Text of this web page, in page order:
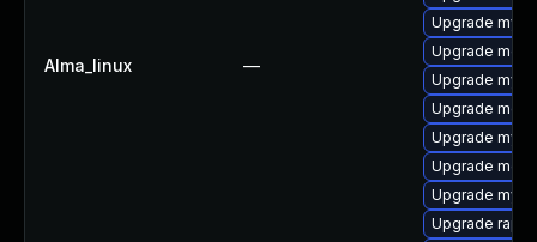
Alma_linux —
Upgrade
Upgrade
Upgrade
Upgrade
Upgrade
Upgrade
Upgrade
Upgrade